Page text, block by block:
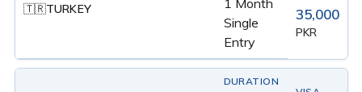
🇹🇷TURKEY
1 Month
Single
Entry
35,000
PKR